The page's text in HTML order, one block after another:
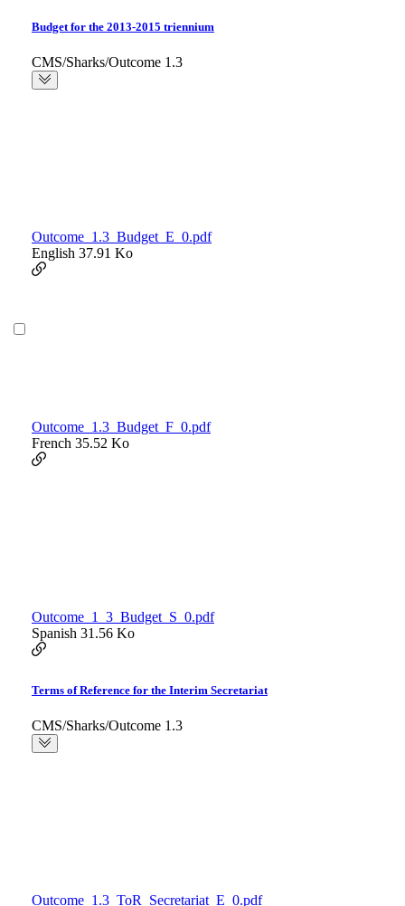
Budget for the 2013-2015 triennium
CMS/Sharks/Outcome 1.3
Outcome_1.3_Budget_E_0.pdf
English 37.91 Ko
Outcome_1.3_Budget_F_0.pdf
French 35.52 Ko
Outcome_1_3_Budget_S_0.pdf
Spanish 31.56 Ko
Terms of Reference for the Interim Secretariat
CMS/Sharks/Outcome 1.3
Outcome_1.3_ToR_Secretariat_E_0.pdf